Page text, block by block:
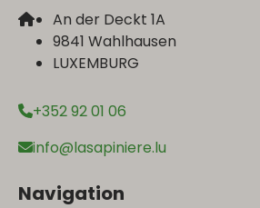
An der Deckt 1A
9841 Wahlhausen
LUXEMBURG
+352 92 01 06
info@lasapiniere.lu
Navigation